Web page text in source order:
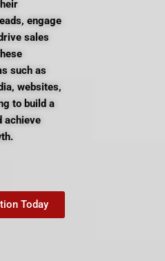
engage
sales
such as
websites,
to build a
achieve
Today